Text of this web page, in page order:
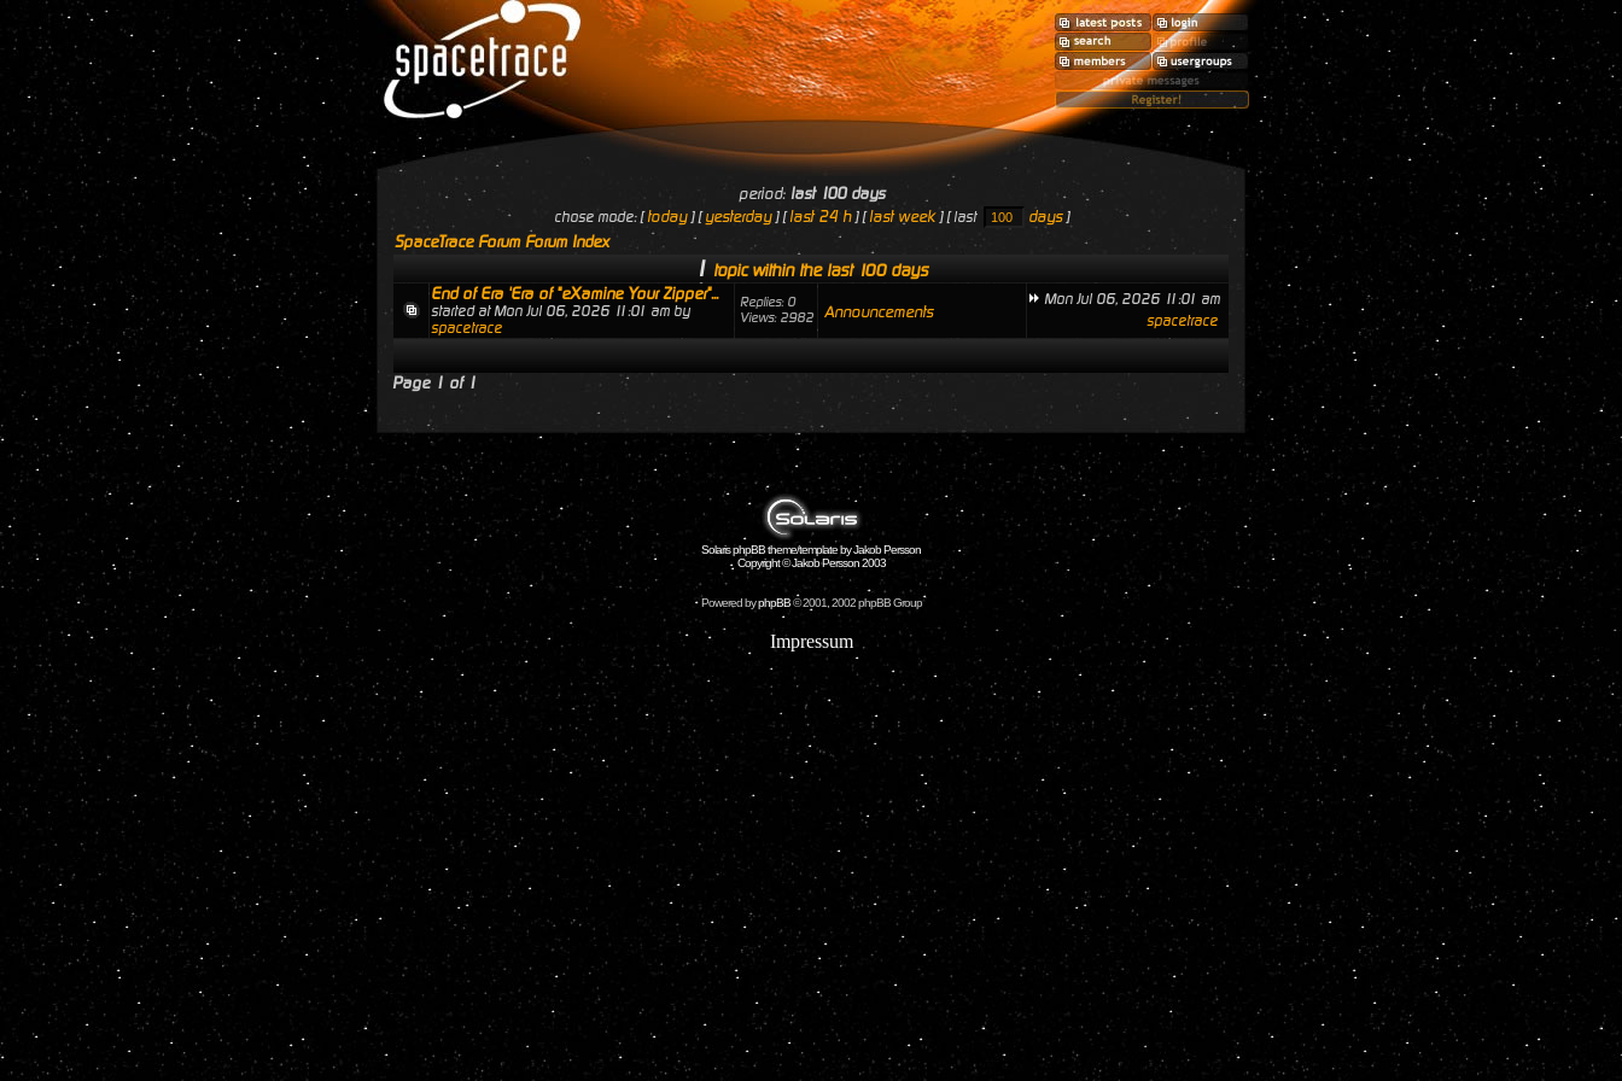
period: last 100 days
chose mode: [today] [yesterday] [last 24 h] [last week] [ last days]
SpaceTrace Forum Forum Index
1 topic within the last 100 days
End of Era 'Era of "eXamine Your Zipper"...
started at Mon Jul 06, 2026 11:01 am by
spacetrace
Replies: 0
Views: 2982
Announcements
Mon Jul 06, 2026 11:01 am
spacetrace
Page 1 of 1
Solaris phpBB theme/template by Jakob Persson
Copyright © Jakob Persson 2003
Powered byphpBB© 2001, 2002 phpBB Group
Impressum